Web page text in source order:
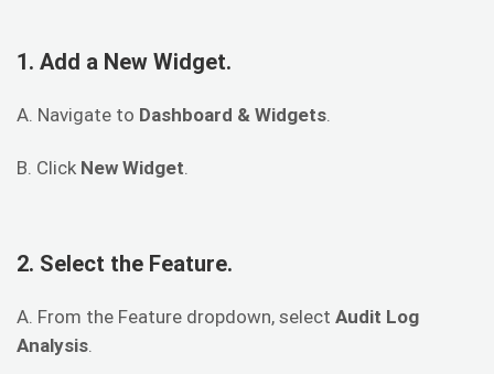
1. Add a New Widget.
A. Navigate to Dashboard & Widgets.
B. Click New Widget.
2. Select the Feature.
A. From the Feature dropdown, select Audit Log
Analysis.